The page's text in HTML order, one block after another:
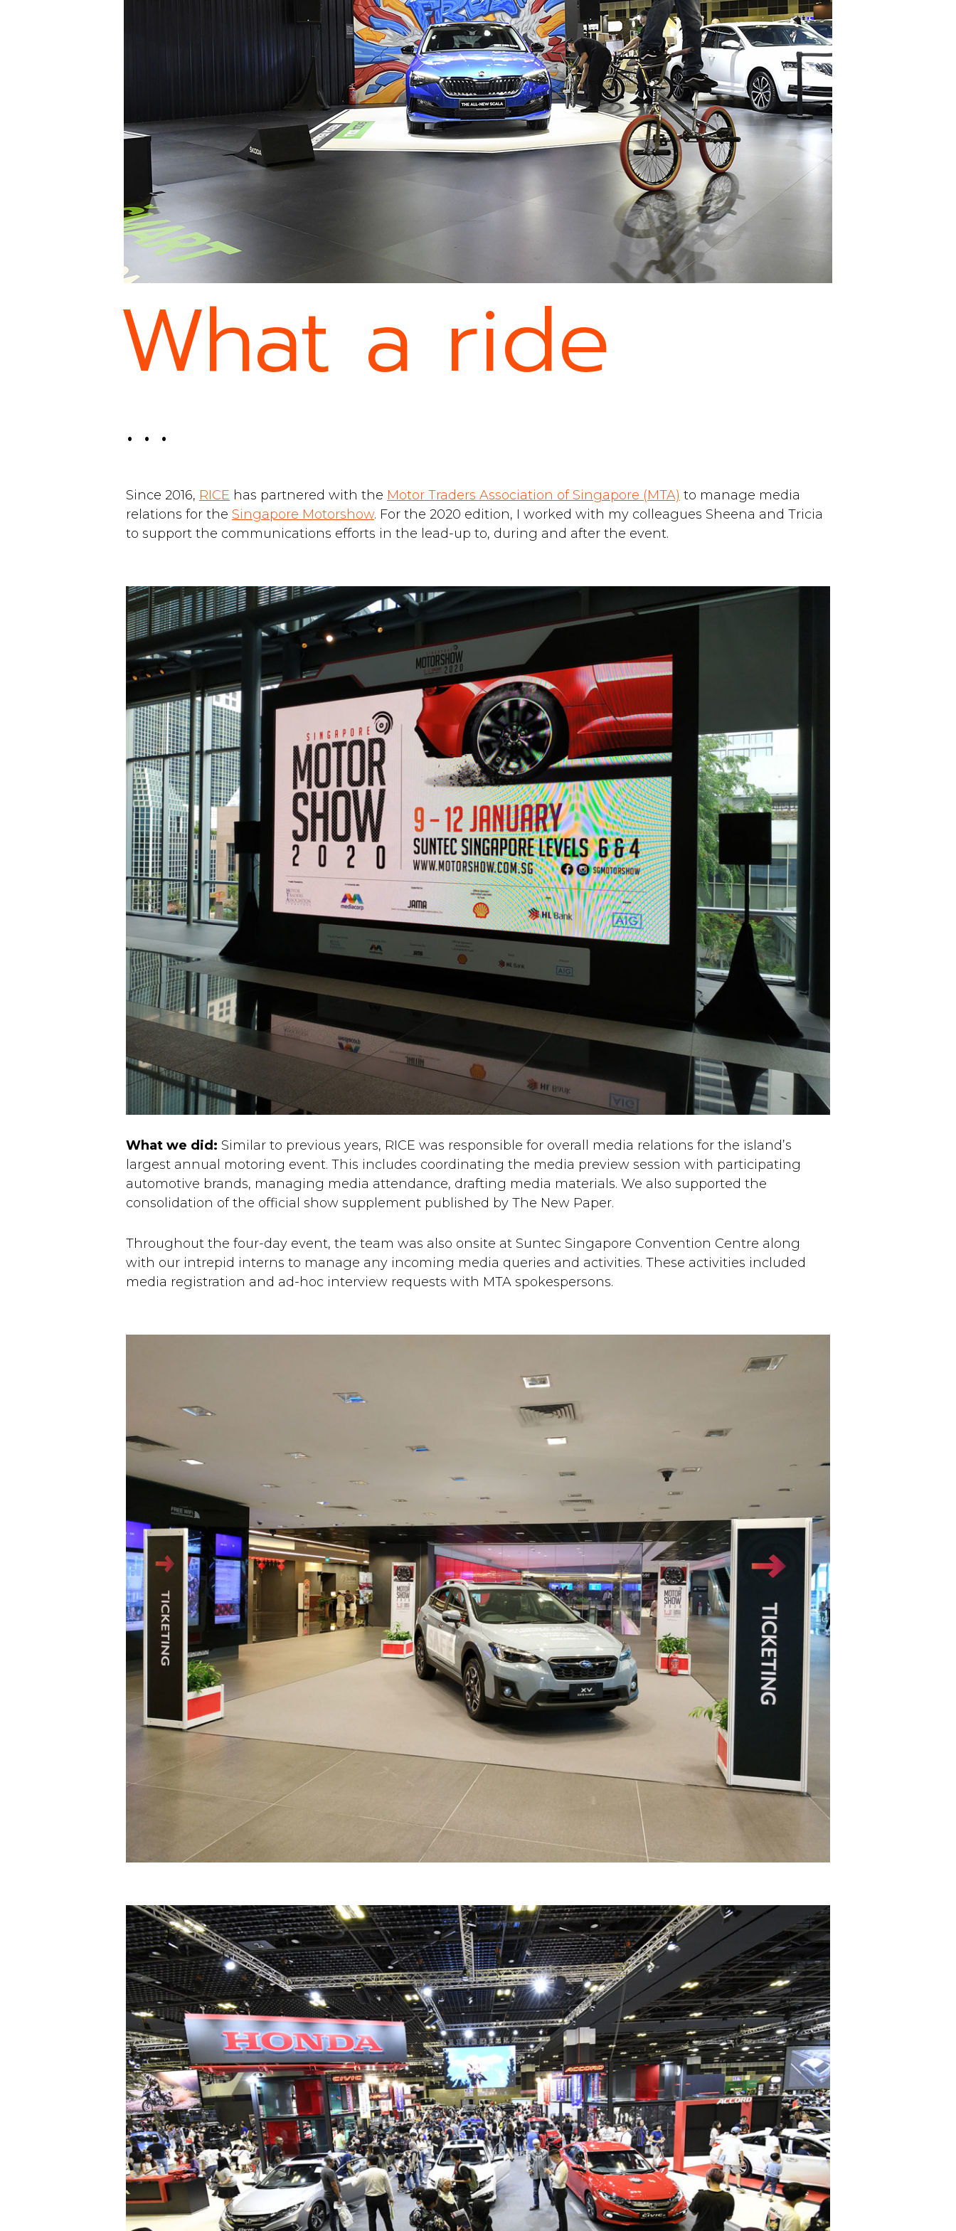
What a ride
. . .
Since 2016, RICE has partnered with the Motor Traders Association of Singapore (MTA) to manage media
relations for the Singapore Motorshow. For the 2020 edition, I worked with my colleagues Sheena and Tricia
to support the communications efforts in the lead-up to, during and after the event.
What we did: Similar to previous years, RICE was responsible for overall media relations for the island’s
largest annual motoring event. This includes coordinating the media preview session with participating
automotive brands, managing media attendance, drafting media materials. We also supported the
consolidation of the official show supplement published by The New Paper.
Throughout the four-day event, the team was also onsite at Suntec Singapore Convention Centre along
with our intrepid interns to manage any incoming media queries and activities. These activities included
media registration and ad-hoc interview requests with MTA spokespersons.